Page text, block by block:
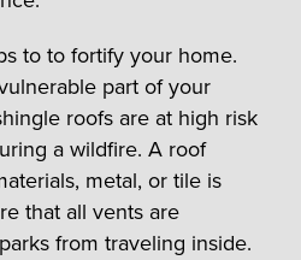
to to fortify your home.
part of your
roofs are at high risk
a wildfire. A roof
metal, or tile is
that all vents are
from traveling inside.